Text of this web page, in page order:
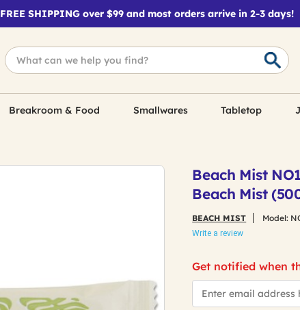
FREE SHIPPING over $99 and most orders arrive in 2-3 days!
Breakroom & Food Smallwares Tabletop
Beach Mist
Beach Mist
BEACH MIST Model:
Write a review
Get notified when
*Email